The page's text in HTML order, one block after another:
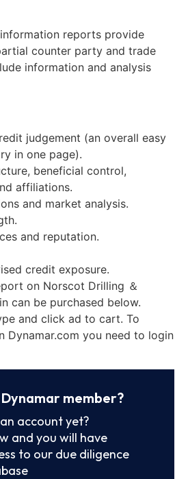
information reports provide
counter party and trade
information and analysis
judgement (an overall easy
in one page).
beneficial control,
affiliations.
and market analysis.
and reputation.
credit exposure.
on Norscot Drilling ＆
can be purchased below.
and click ad to cart. To
Dynamar.com you need to login
member?
account yet?
and you will have
to our due diligence